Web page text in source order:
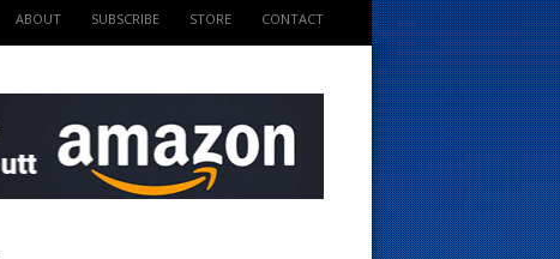
ABOUT SUBSCRIBE STORE CONTACT